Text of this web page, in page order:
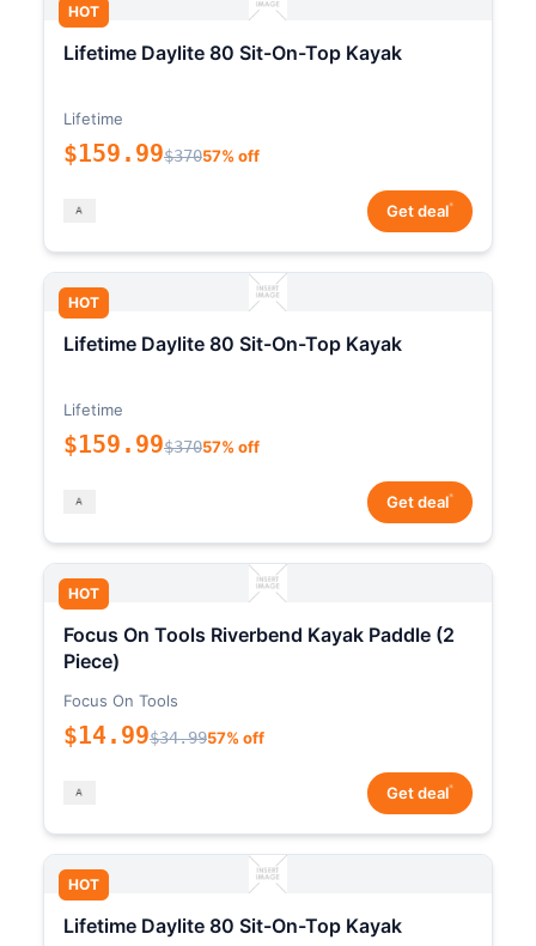
HOT
Lifetime Daylite 80 Sit-On-Top Kayak
Lifetime
$159.99$37057% off
Get deal*
HOT
Lifetime Daylite 80 Sit-On-Top Kayak
Lifetime
$159.99$37057% off
Get deal*
HOT
Focus On Tools Riverbend Kayak Paddle (2
Piece)
Focus On Tools
$14.99$34.9957% off
Get deal*
HOT
Lifetime Daylite 80 Sit-On-Top Kayak